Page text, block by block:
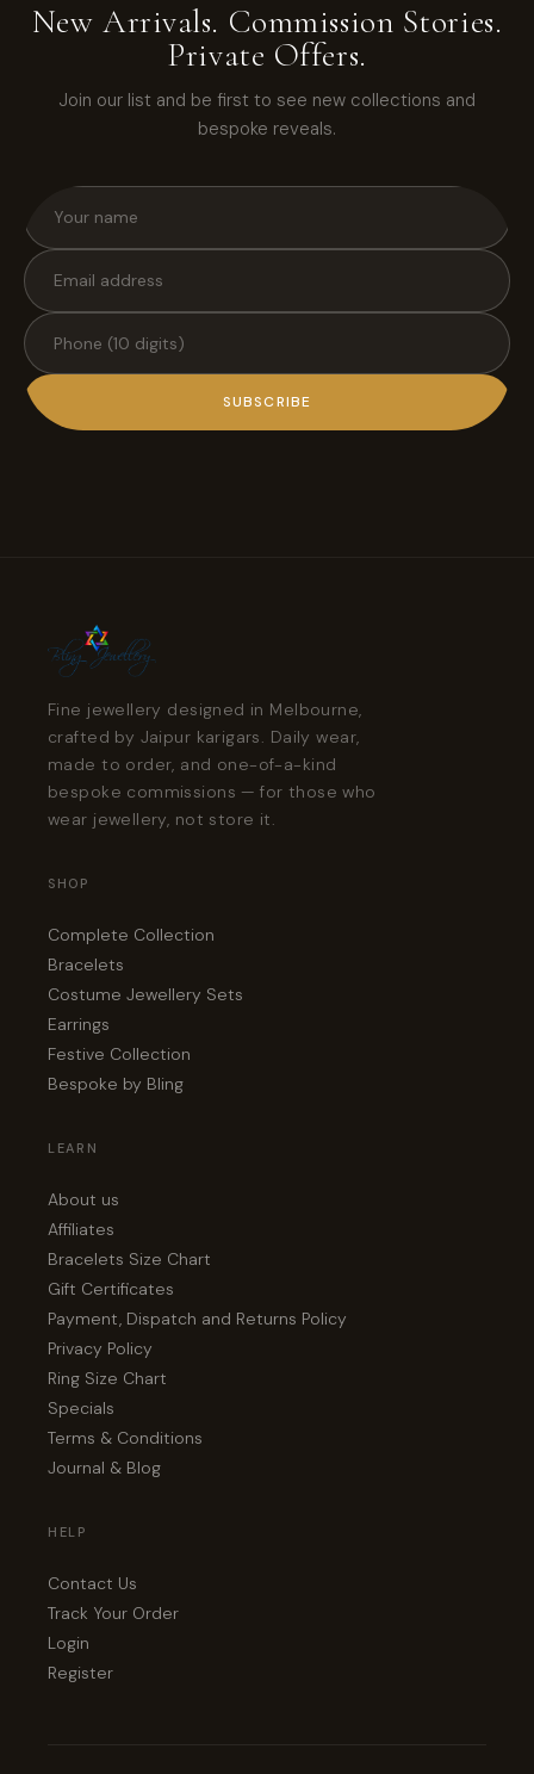
New Arrivals. Commission Stories.
Private Offers.
Join our list and be first to see new collections and
bespoke reveals.
SUBSCRIBE
Fine jewellery designed in Melbourne,
crafted by Jaipur karigars. Daily wear,
made to order, and one-of-a-kind
bespoke commissions — for those who
wear jewellery, not store it.
SHOP
Complete Collection
Bracelets
Costume Jewellery Sets
Earrings
Festive Collection
Bespoke by Bling
LEARN
About us
Affiliates
Bracelets Size Chart
Gift Certificates
Payment, Dispatch and Returns Policy
Privacy Policy
Ring Size Chart
Specials
Terms & Conditions
Journal & Blog
HELP
Contact Us
Track Your Order
Login
Register